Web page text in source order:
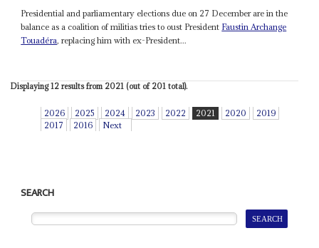
Presidential and parliamentary elections due on 27 December are in the
balance as a coalition of militias tries to oust President Faustin Archange
Touadéra, replacing him with ex-President...
Displaying 12 results from 2021 (out of 201 total).
2026 2025 2024 2023 2022 2021 2020
2019
2017
2016 Next
SEARCH